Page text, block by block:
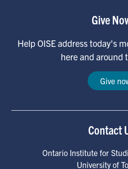
Give
Help OISE address today's
here and around
Give
Contact
Ontario Institute for
University of